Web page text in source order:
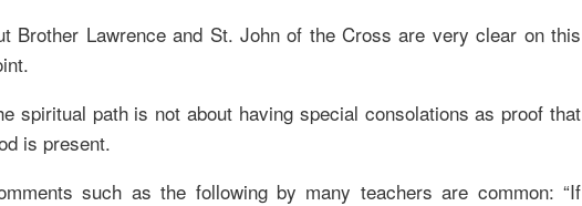
Brother Lawrence and St. John of the Cross are very clear on this
spiritual path is not about having special consolations as proof that
is present.
such as the following by many teachers are common: “If